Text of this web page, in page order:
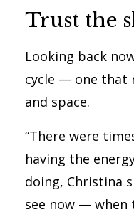
Trust the
Looking back
cycle — one that
and space.
“There were
having the
doing, Christina
see now — when